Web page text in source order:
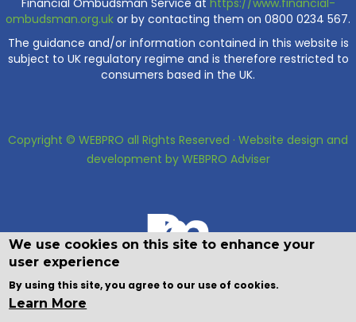
Financial Ombudsman Service at https://www.financial-
ombudsman.org.uk or by contacting them on 0800 0234 567.
The guidance and/or information contained in this website is
subject to UK regulatory regime and is therefore restricted to
consumers based in the UK.
Copyright © WEBPRO all Rights Reserved · Website design and
development by WEBPRO Adviser
We use cookies on this site to enhance your
user experience
By using this site, you agree to our use of cookies.
Learn More